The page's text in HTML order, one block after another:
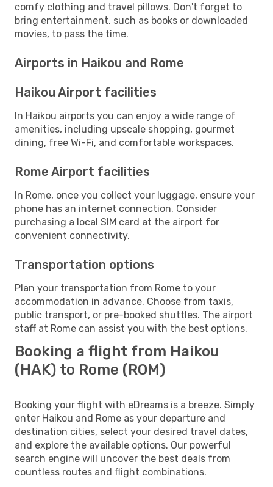
comfy clothing and travel pillows. Don't forget to
bring entertainment, such as books or downloaded
movies, to pass the time.
Airports in Haikou and Rome
Haikou Airport facilities
In Haikou airports you can enjoy a wide range of
amenities, including upscale shopping, gourmet
dining, free Wi-Fi, and comfortable workspaces.
Rome Airport facilities
In Rome, once you collect your luggage, ensure your
phone has an internet connection. Consider
purchasing a local SIM card at the airport for
convenient connectivity.
Transportation options
Plan your transportation from Rome to your
accommodation in advance. Choose from taxis,
public transport, or pre-booked shuttles. The airport
staff at Rome can assist you with the best options.
Booking a flight from Haikou
(HAK) to Rome (ROM)
Booking your flight with eDreams is a breeze. Simply
enter Haikou and Rome as your departure and
destination cities, select your desired travel dates,
and explore the available options. Our powerful
search engine will uncover the best deals from
countless routes and flight combinations.